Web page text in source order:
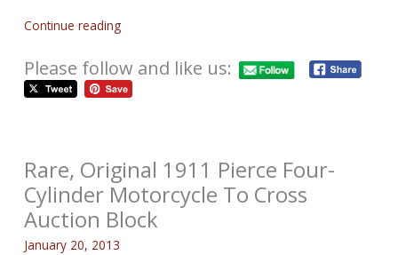
Continue reading
Please follow and like us:
Rare, Original 1911 Pierce Four-
Cylinder Motorcycle To Cross
Auction Block
January 20, 2013